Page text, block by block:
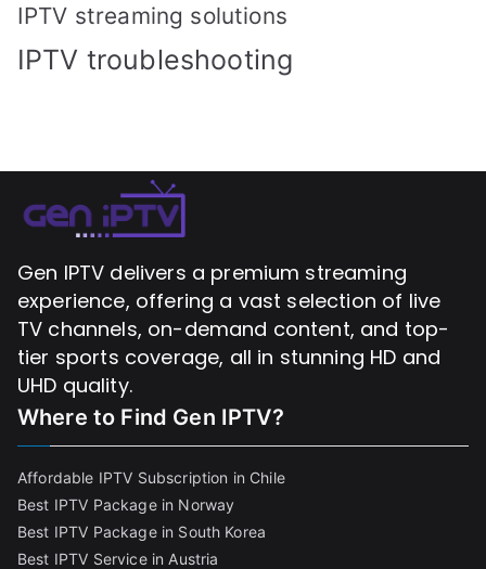
IPTV streaming solutions
IPTV troubleshooting
Gen IPTV delivers a premium streaming
experience, offering a vast selection of live
TV channels, on-demand content, and top-
tier sports coverage, all in stunning HD and
UHD quality.
Where to Find Gen IPTV?
Affordable IPTV Subscription in Chile
Best IPTV Package in Norway
Best IPTV Package in South Korea
Best IPTV Service in Austria